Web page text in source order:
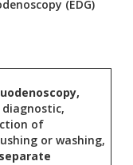
(EDG)
of
or washing,